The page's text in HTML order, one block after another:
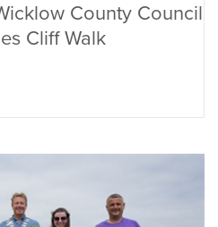
County Council
Cliff Walk